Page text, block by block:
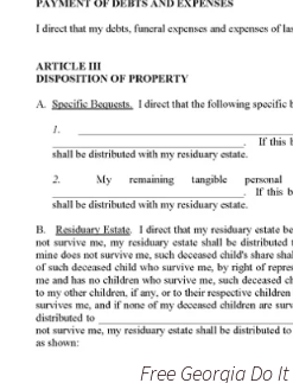
Free Georgia Do